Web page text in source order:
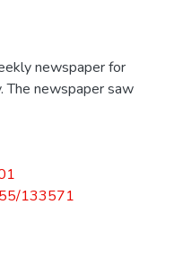
newspaper for
The newspaper saw
133571